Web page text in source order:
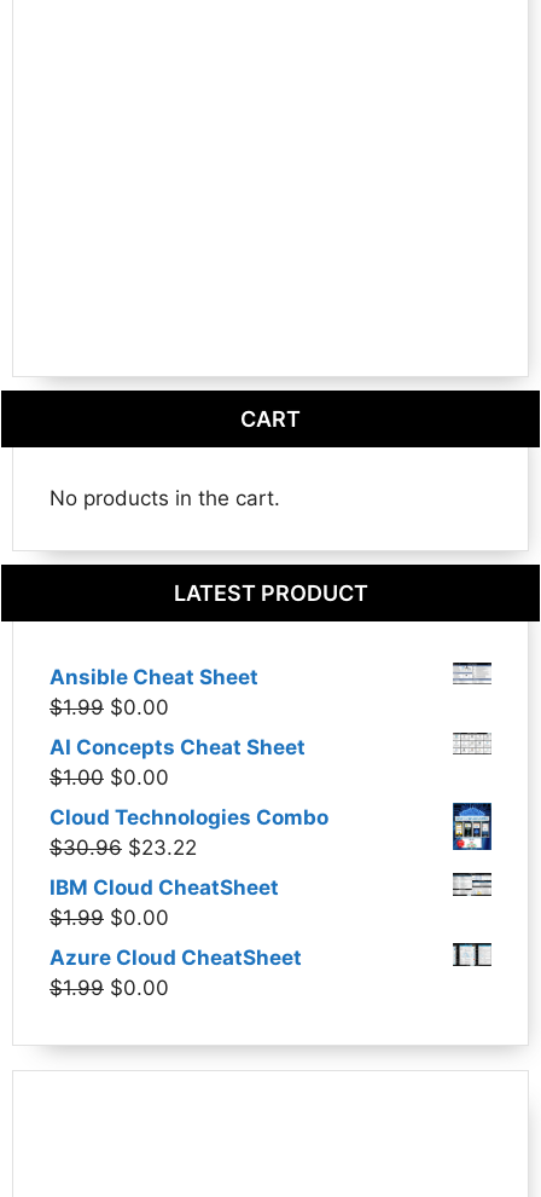
CART
No products in the cart.
LATEST PRODUCT
Ansible Cheat Sheet
$1.99 Original
price
was:
$0.00
price
AI Concepts Cheat Sheet
$1.00 Original
price
was:
$0.00
price
is:
Cloud Technologies Combo
$30.96 Original
price
was:
$23.22
price
IBM Cloud CheatSheet
$1.99 Original
price
was:
$0.00
price
Azure Cloud CheatSheet
$1.99 Original
was:
$1.99.
$0.00
is:
$0.00.